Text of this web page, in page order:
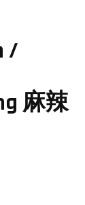
/
麻辣